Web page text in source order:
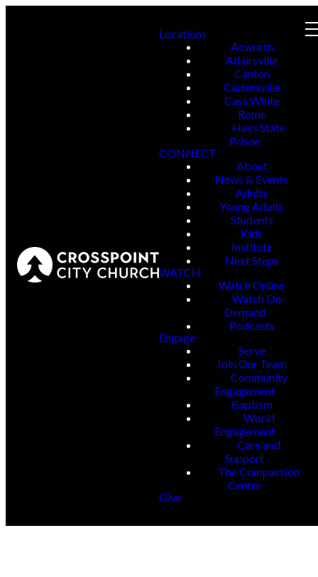
Locations
Acworth
Adairsville
Canton
Cartersville
Cass White
Rome
Hays State
Prison
CONNECT
About
News & Events
Adults
Young Adults
Students
Kids
Institute
Next Steps
WATCH
Watch Online
Watch On-
Demand
Podcasts
Engage
Serve
Join Our Team
Community
Engagement
Baptism
World
Engagement
Care and
Support
The Compassion
Center
Give